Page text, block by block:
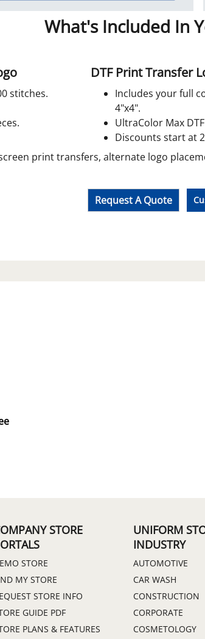
What's Included In
stitches.
DTF Print Transfer
Includes your full
4"x4".
UltraColor Max
Discounts start at
print transfers, alternate logo
Request A Quote
STORE
STORE
MY STORE
STORE INFO
GUIDE PDF
PLANS & FEATURES
UNIFORM
INDUSTRY
AUTOMOTIVE
CAR WASH
CONSTRUCTION
CORPORATE
COSMETOLOGY